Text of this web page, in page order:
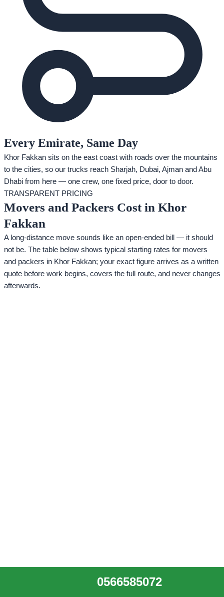
Every Emirate, Same Day
Khor Fakkan sits on the east coast with roads over the mountains
to the cities, so our trucks reach Sharjah, Dubai, Ajman and Abu
Dhabi from here — one crew, one fixed price, door to door.
TRANSPARENT PRICING
Movers and Packers Cost in Khor
Fakkan
A long-distance move sounds like an open-ended bill — it should
not be. The table below shows typical starting rates for movers
and packers in Khor Fakkan; your exact figure arrives as a written
quote before work begins, covers the full route, and never changes
afterwards.
0566585072